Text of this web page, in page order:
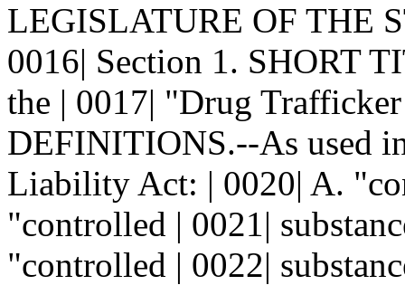
LEGISLATURE OF THE
0016| Section 1. SHORT
the | 0017| "Drug
DEFINITIONS.--As used
Liability Act: | 0020| A.
"controlled | 0021|
"controlled | 0022|